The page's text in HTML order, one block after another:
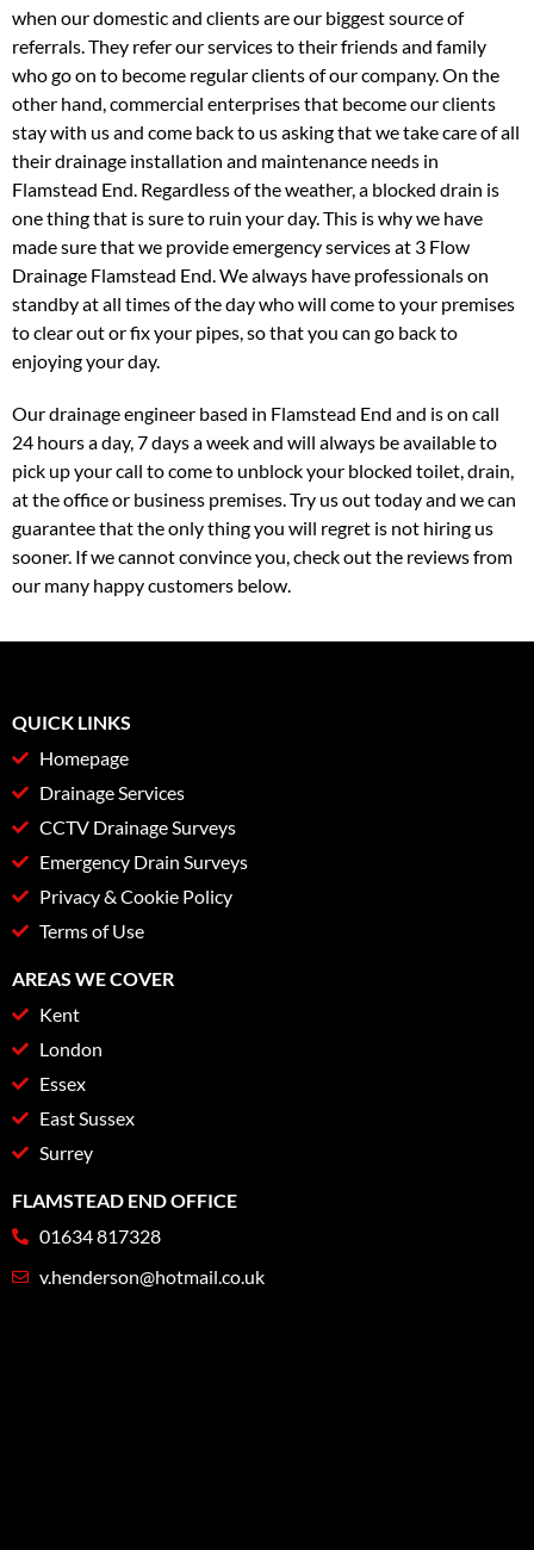
when our domestic and clients are our biggest source of
referrals. They refer our services to their friends and family
who go on to become regular clients of our company. On the
other hand, commercial enterprises that become our clients
stay with us and come back to us asking that we take care of all
their drainage installation and maintenance needs in
Flamstead End. Regardless of the weather, a blocked drain is
one thing that is sure to ruin your day. This is why we have
made sure that we provide emergency services at 3 Flow
Drainage Flamstead End. We always have professionals on
standby at all times of the day who will come to your premises
to clear out or fix your pipes, so that you can go back to
enjoying your day.
Our drainage engineer based in Flamstead End and is on call
24 hours a day, 7 days a week and will always be available to
pick up your call to come to unblock your blocked toilet, drain,
at the office or business premises. Try us out today and we can
guarantee that the only thing you will regret is not hiring us
sooner. If we cannot convince you, check out the reviews from
our many happy customers below.
QUICK LINKS
Homepage
Drainage Services
CCTV Drainage Surveys
Emergency Drain Surveys
Privacy & Cookie Policy
Terms of Use
AREAS WE COVER
Kent
London
Essex
East Sussex
Surrey
FLAMSTEAD END OFFICE
01634 817328
v.henderson@hotmail.co.uk